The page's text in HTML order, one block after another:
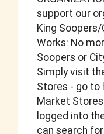
support our
King
Works: No
Soopers or
Simply visit
Stores - go to
Market
logged into
can search